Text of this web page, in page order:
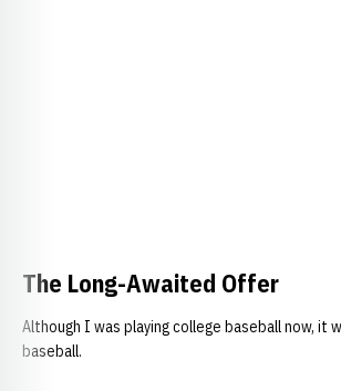
The Long-Awaited Offer
Although I was playing college baseball now, it
baseball.